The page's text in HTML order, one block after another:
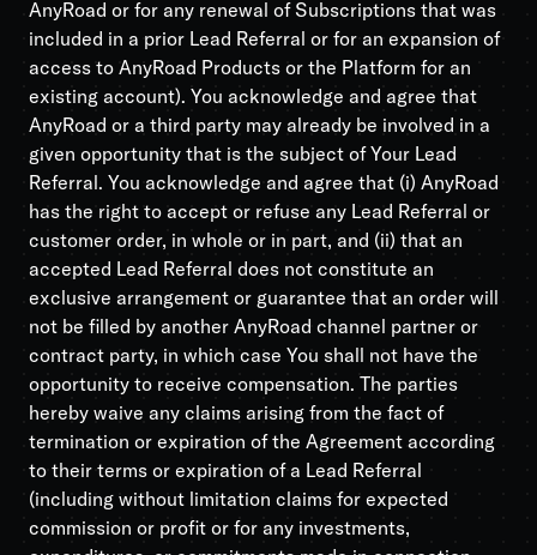
AnyRoad or for any renewal of Subscriptions that was
included in a prior Lead Referral or for an expansion of
access to AnyRoad Products or the Platform for an
existing account). You acknowledge and agree that
AnyRoad or a third party may already be involved in a
given opportunity that is the subject of Your Lead
Referral. You acknowledge and agree that (i) AnyRoad
has the right to accept or refuse any Lead Referral or
customer order, in whole or in part, and (ii) that an
accepted Lead Referral does not constitute an
exclusive arrangement or guarantee that an order will
not be filled by another AnyRoad channel partner or
contract party, in which case You shall not have the
opportunity to receive compensation. The parties
hereby waive any claims arising from the fact of
termination or expiration of the Agreement according
to their terms or expiration of a Lead Referral
(including without limitation claims for expected
commission or profit or for any investments,